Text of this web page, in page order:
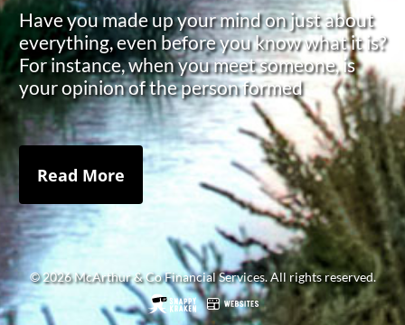
Have you made up your mind on just about
everything, even before you know what it is?
For instance, when you meet someone, is
your opinion of the person formed
Read More
© 2026 McArthur & Co Financial Services. All rights reserved.